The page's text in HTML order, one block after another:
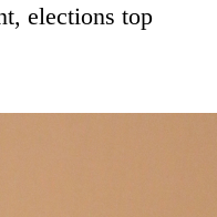
elections top